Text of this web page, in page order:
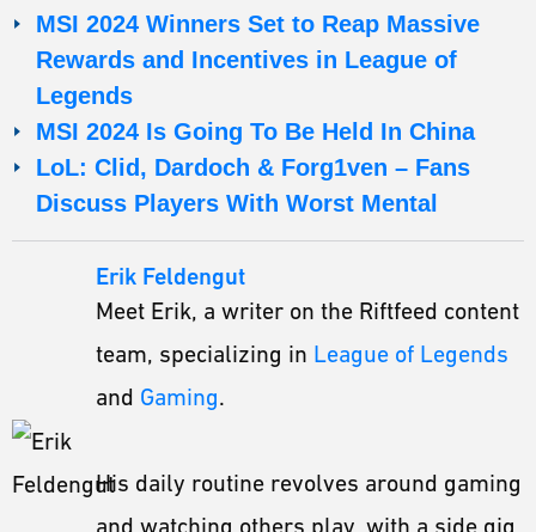
MSI 2024 Winners Set to Reap Massive
Rewards and Incentives in League of
Legends
MSI 2024 Is Going To Be Held In China
LoL: Clid, Dardoch & Forg1ven – Fans
Discuss Players With Worst Mental
Erik Feldengut
Meet Erik, a writer on the Riftfeed content
team, specializing in League of Legends
and Gaming.
His daily routine revolves around gaming
and watching others play, with a side gig